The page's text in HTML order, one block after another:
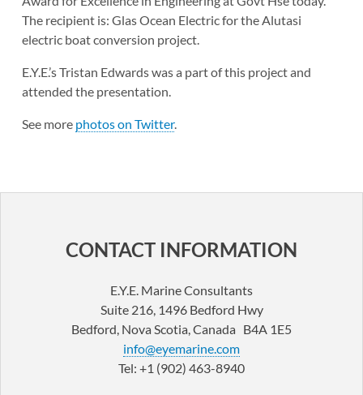
The recipient is: Glas Ocean Electric for the Alutasi
electric boat conversion project.
E.Y.E.’s Tristan Edwards was a part of this project and
attended the presentation.
See more photos on Twitter.
CONTACT INFORMATION
E.Y.E. Marine Consultants
Suite 216, 1496 Bedford Hwy
Bedford, Nova Scotia, Canada B4A 1E5
info@eyemarine.com
Tel: +1 (902) 463-8940